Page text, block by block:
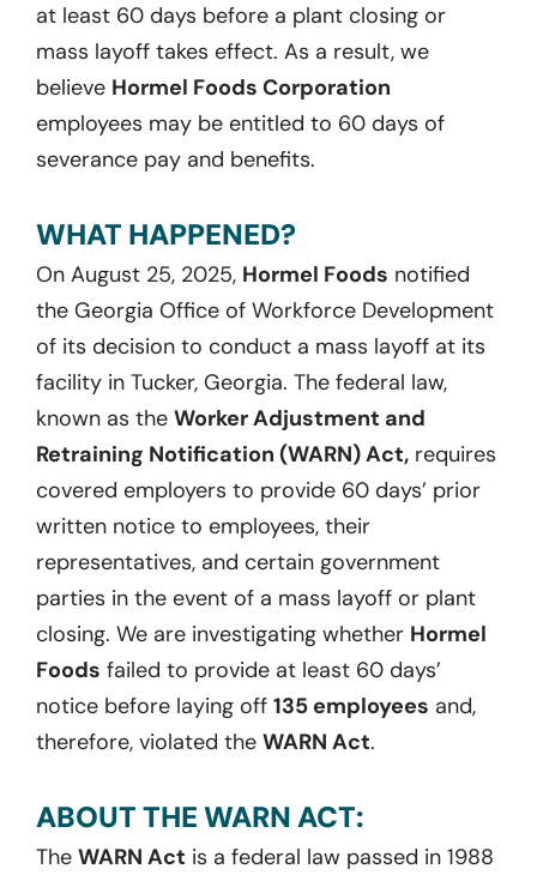
at least 60 days before a plant closing or
mass layoff takes effect. As a result, we
believe Hormel Foods Corporation
employees may be entitled to 60 days of
severance pay and benefits.
WHAT HAPPENED?
On August 25, 2025, Hormel Foods notified
the Georgia Office of Workforce Development
of its decision to conduct a mass layoff at its
facility in Tucker, Georgia. The federal law,
known as the Worker Adjustment and
Retraining Notification (WARN) Act, requires
covered employers to provide 60 days’ prior
written notice to employees, their
representatives, and certain government
parties in the event of a mass layoff or plant
closing. We are investigating whether Hormel
Foods failed to provide at least 60 days’
notice before laying off 135 employees and,
therefore, violated the WARN Act.
ABOUT THE WARN ACT:
The WARN Act is a federal law passed in 1988